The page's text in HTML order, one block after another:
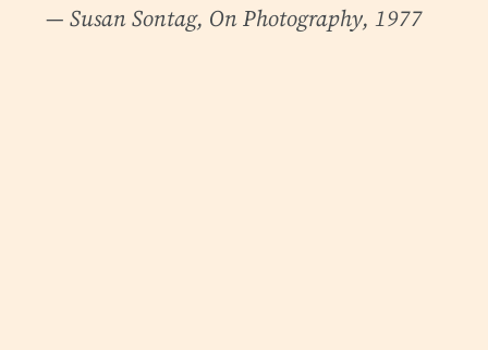
— Susan Sontag, On Photography, 1977